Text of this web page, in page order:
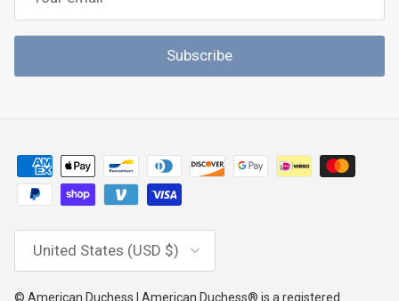
Subscribe
United States (USD $)
© American Duchess | American Duchess® is a registered